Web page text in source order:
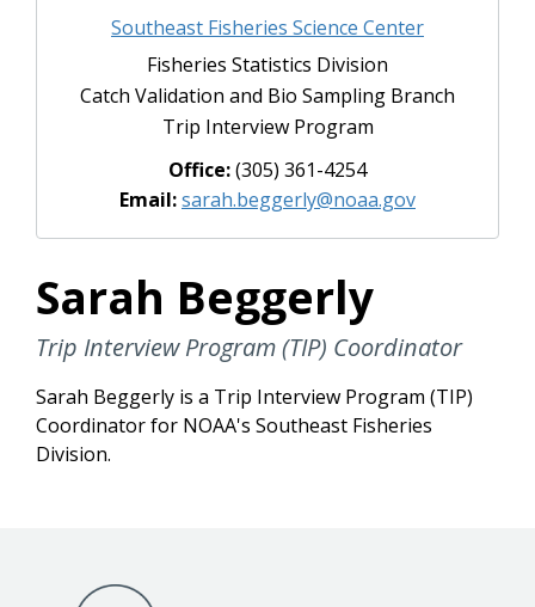
Southeast Fisheries Science Center
Fisheries Statistics Division
Catch Validation and Bio Sampling Branch
Trip Interview Program
Office:(305) 361-4254
Email:sarah.beggerly@noaa.gov
Sarah Beggerly
Trip Interview Program (TIP) Coordinator
Sarah Beggerly is a Trip Interview Program (TIP)
Coordinator for NOAA's Southeast Fisheries
Division.